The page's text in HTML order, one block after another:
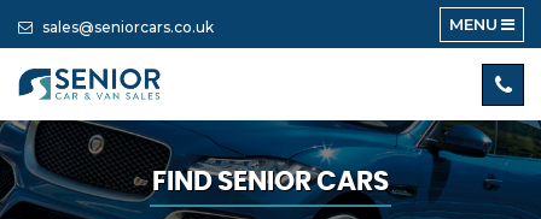
sales@seniorcars.co.uk MENU
FIND SENIOR CARS